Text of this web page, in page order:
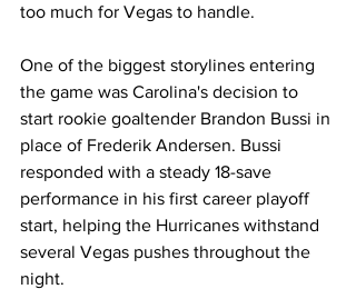
too much for Vegas to handle.
One of the biggest storylines entering
the game was Carolina's decision to
start rookie goaltender Brandon Bussi in
place of Frederik Andersen. Bussi
responded with a steady 18-save
performance in his first career playoff
start, helping the Hurricanes withstand
several Vegas pushes throughout the
night.